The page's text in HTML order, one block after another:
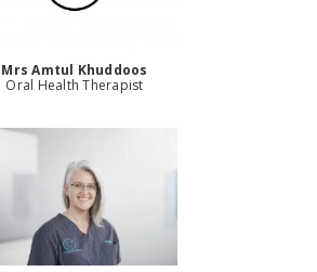
Mrs Amtul Khuddoos
Oral Health Therapist